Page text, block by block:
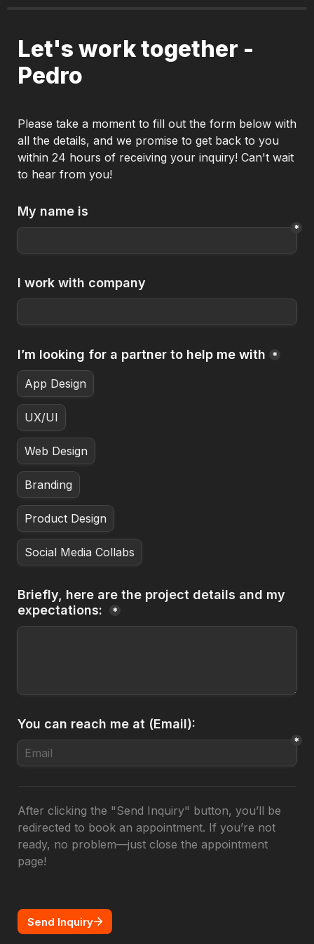
Let's work together -
Pedro
Please take a moment to fill out the form below with
all the details, and we promise to get back to you
within 24 hours of receiving your inquiry! Can't wait
to hear from you!
My name is
*
I work with company
I’m looking for a partner to help me with *
App Design
UX/UI
Web Design
Branding
Product Design
Social Media Collabs
Briefly, here are the project details and my
expectations:
*
You can reach me at (Email):
*
After clicking the "Send Inquiry" button, you’ll be
redirected to book an appointment. If you’re not
ready, no problem—just close the appointment
page!
Send Inquiry